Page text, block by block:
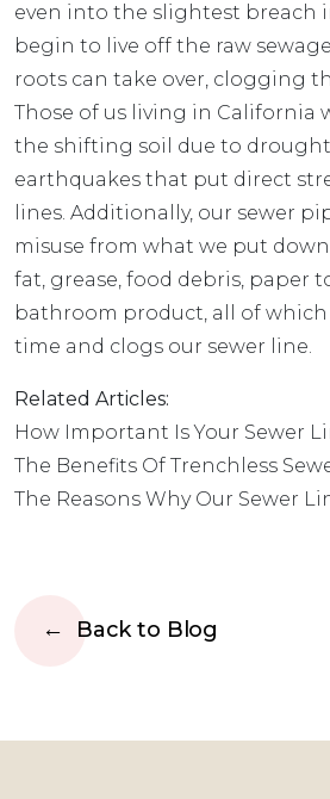
even into the slightest breach
begin to live off the raw
roots can take over, clogging
Those of us living in California
the shifting soil due to
earthquakes that put direct
lines. Additionally, our sewer
misuse from what we put
fat, grease, food debris, paper
bathroom product, all of
time and clogs our sewer line.
Related Articles:
How Important Is Your Sewer
The Benefits Of Trenchless
The Reasons Why Our Sewer
Back to Blog